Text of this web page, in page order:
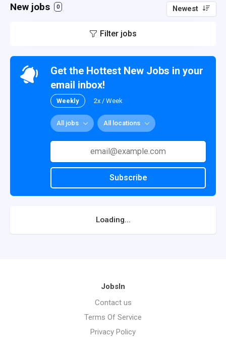
New jobs 0 Newest
Filter jobs
Get the Hottest New Jobs in your
email inbox!
Weekly 2x / Week
All jobs All locations
Subscribe
Loading...
JobsIn
Contact us
Terms Of Service
Privacy Policy